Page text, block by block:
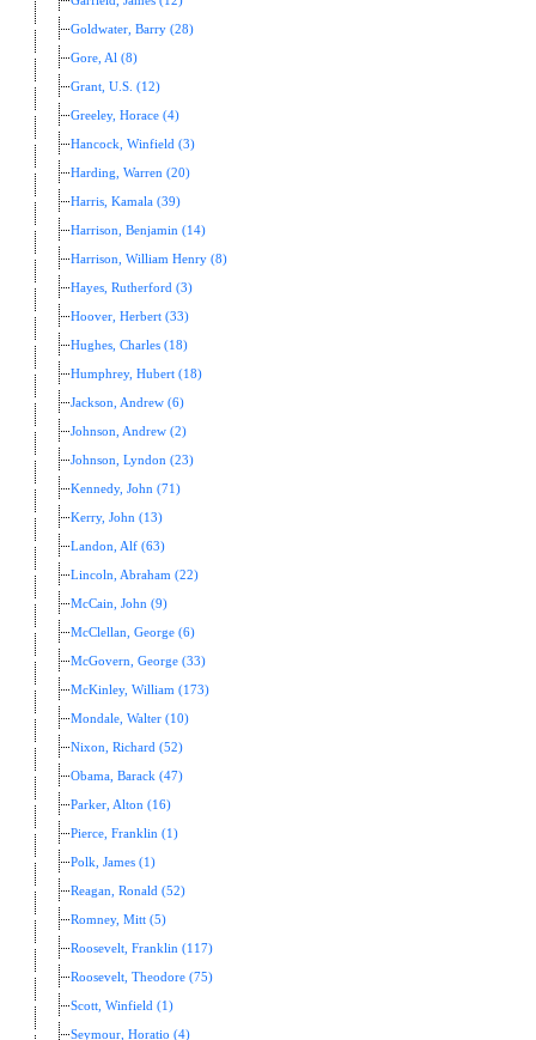
Goldwater, Barry (28)
Gore, Al (8)
Grant, U.S. (12)
Greeley, Horace (4)
Hancock, Winfield (3)
Harding, Warren (20)
Harris, Kamala (39)
Harrison, Benjamin (14)
Harrison, William Henry (8)
Hayes, Rutherford (3)
Hoover, Herbert (33)
Hughes, Charles (18)
Humphrey, Hubert (18)
Jackson, Andrew (6)
Johnson, Andrew (2)
Johnson, Lyndon (23)
Kennedy, John (71)
Kerry, John (13)
Landon, Alf (63)
Lincoln, Abraham (22)
McCain, John (9)
McClellan, George (6)
McGovern, George (33)
McKinley, William (173)
Mondale, Walter (10)
Nixon, Richard (52)
Obama, Barack (47)
Parker, Alton (16)
Pierce, Franklin (1)
Polk, James (1)
Reagan, Ronald (52)
Romney, Mitt (5)
Roosevelt, Franklin (117)
Roosevelt, Theodore (75)
Scott, Winfield (1)
Seymour, Horatio (4)